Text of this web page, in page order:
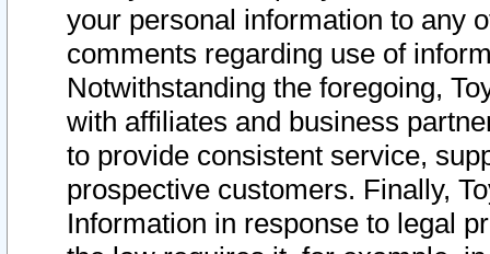
your personal information to any
comments regarding use of
Notwithstanding the foregoing,
with affiliates and business
to provide consistent service,
prospective customers. Finally,
Information in response to legal